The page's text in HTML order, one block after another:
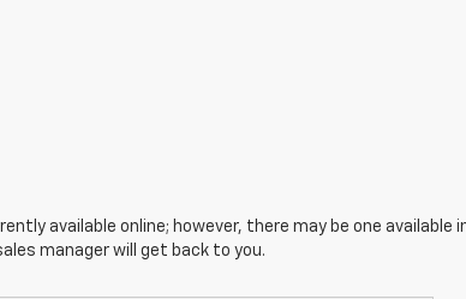
available online; however, there may be one
manager will get back to you.